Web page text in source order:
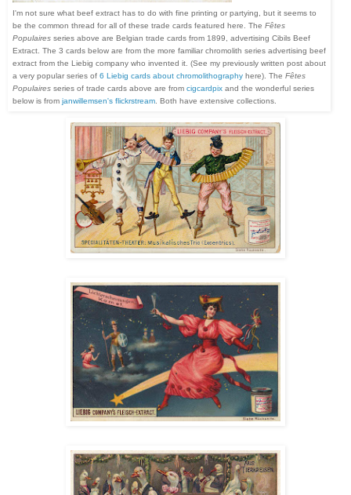
I'm not sure what beef extract has to do with fine printing or partying, but it seems to
be the common thread for all of these trade cards featured here.
The Fêtes
Populaires series above are Belgian trade cards from 1899, advertising Cibils Beef
Extract. The 3 cards below are from the more familiar chromolith series advertising beef
extract from the Liebig company who invented it. (See my previously written post about
a very popular series of 6 Liebig cards about chromolithography here). The Fêtes
Populaires series of trade cards above are from cigcardpix and the wonderful series
below is from janwillemsen's flickrstream . Both have extensive collections.